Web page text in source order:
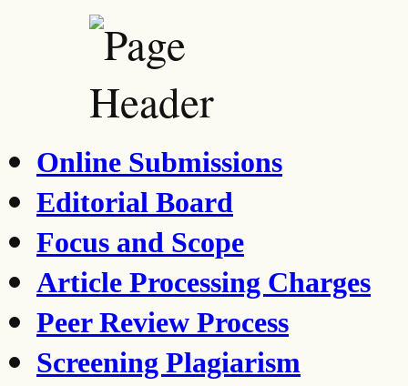
Online Submissions
Editorial Board
Focus and Scope
Article Processing Charges
Peer Review Process
Screening Plagiarism